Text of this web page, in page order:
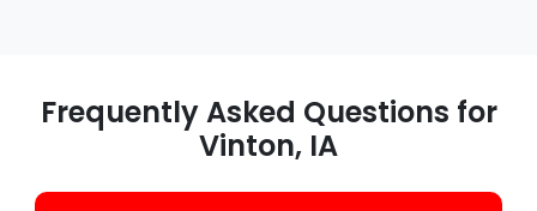
Frequently Asked Questions for
Vinton, IA